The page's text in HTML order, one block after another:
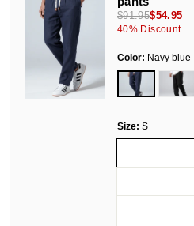
$91.95$54.95
40% Discount
Color: Navy blue
Size: S